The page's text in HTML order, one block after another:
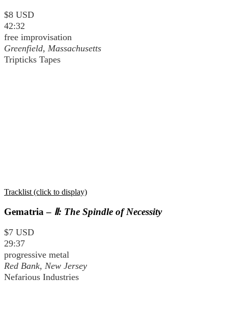
$8 USD
42:32
free improvisation
Greenfield, Massachusetts
Tripticks Tapes
Tracklist (click to display)
Gematria – Ⅱ: The Spindle of Necessity
$7 USD
29:37
progressive metal
Red Bank, New Jersey
Nefarious Industries